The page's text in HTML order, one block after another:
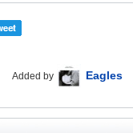
Added by Eagles